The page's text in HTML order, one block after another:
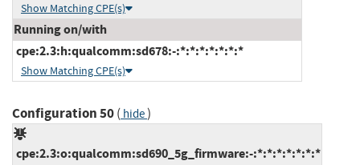
Show Matching CPE(s)
Running on/with
cpe:2.3:h:qualcomm:sd678:-:*:*:*:*:*:*:*
Show Matching CPE(s)
Configuration 50( hide)
cpe:2.3:o:qualcomm:sd690_5g_firmware:-:*:*:*:*:*:*:*